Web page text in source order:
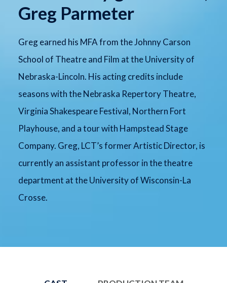
Greg Parmeter
Greg earned his MFA from the Johnny Carson
School of Theatre and Film at the University of
Nebraska-Lincoln. His acting credits include
seasons with the Nebraska Repertory Theatre,
Virginia Shakespeare Festival, Northern Fort
Playhouse, and a tour with Hampstead Stage
Company. Greg, LCT’s former Artistic Director, is
currently an assistant professor in the theatre
department at the University of Wisconsin-La
Crosse.